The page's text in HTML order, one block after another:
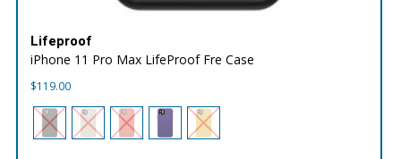
Lifeproof
iPhone 11 Pro Max LifeProof Fre Case
$119.00